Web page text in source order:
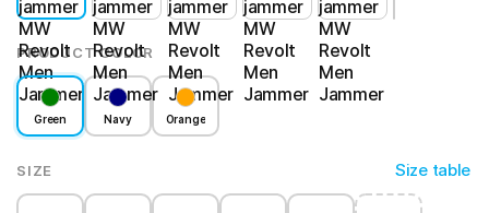
PRODUCT COLOR
Green Navy Orange
SIZE Size table